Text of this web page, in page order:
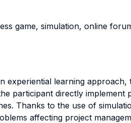
game, simulation, online
experiential learning
participant directly
Thanks to the use of
affecting project